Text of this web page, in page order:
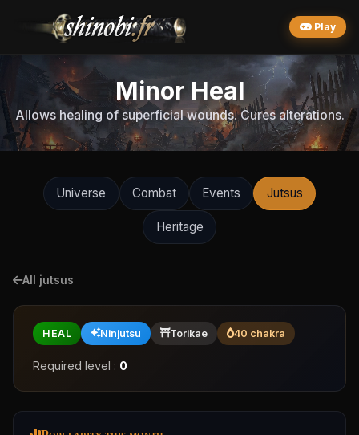
Play
Minor Heal
Allows healing of superficial wounds. Cures alterations.
Universe Combat Events Jutsus
Heritage
All jutsus
HEAL Ninjutsu Torikae 40 chakra
Required level : 0